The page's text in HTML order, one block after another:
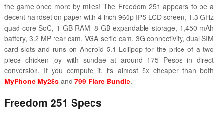
the game once more by miles! The Freedom 251 appears to be a
decent handset on paper with 4 inch 960p IPS LCD screen, 1.3 GHz
quad core SoC, 1 GB RAM, 8 GB expandable storage, 1,450 mAh
battery, 3.2 MP rear cam, VGA selfie cam, 3G connectivity, dual SIM
card slots and runs on Android 5.1 Lollipop for the price of a two
piece chicken joy with sundae at around 175 Pesos in direct
conversion. If you compute it, its almost 5x cheaper than both
MyPhone My28sand 799 Flare Bundle.
Freedom 251 Specs